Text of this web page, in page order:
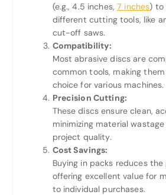
(e.g., 4.5 inches,7 inches) to
different cutting tools, like
cut-off saws.
Compatibility:
Most abrasive discs are
common tools, making
choice for various machines.
Precision Cutting:
These discs ensure clean,
minimizing material
project quality.
Cost Savings:
Buying in packs reduces
offering excellent value for
to individual purchases.